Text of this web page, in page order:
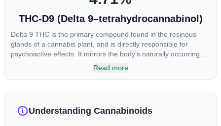
THC-D9 (Delta 9–tetrahydrocannabinol)
Delta 9 THC is the primary compound found in the resinous
glands of a cannabis plant, and is directly responsible for
psychoactive effects. It mirrors the body’s naturally occurring
cannabinoids and attaches to these receptors to alter and
amount of THC in a cannabis product can vary widely based on
product. The high that is produced is often enhanced by the
Read more
Understanding Cannabinoids